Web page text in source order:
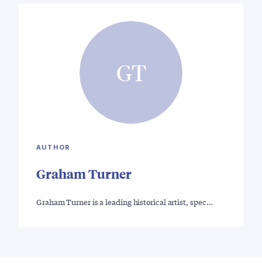
GT
AUTHOR
Graham Turner
Graham Turner is a leading historical artist, spec…